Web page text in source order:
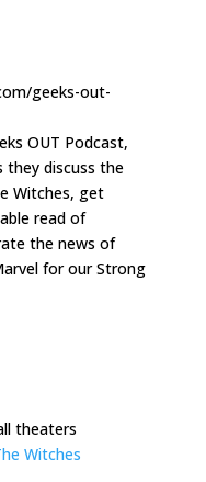
geeks-out-
OUT Podcast,
they discuss the
Witches, get
read of
the news of
for our Strong
theaters
Witches